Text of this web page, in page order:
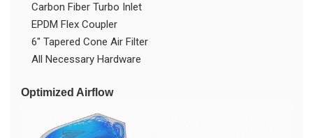
Carbon Fiber Turbo Inlet
EPDM Flex Coupler
6" Tapered Cone Air Filter
All Necessary Hardware
Optimized Airflow